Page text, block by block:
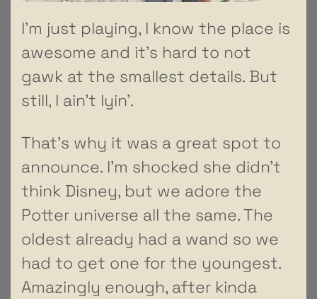
I’m just playing, I know the place is
awesome and it’s hard to not
gawk at the smallest details. But
still, I ain’t lyin’.
That’s why it was a great spot to
announce. I’m shocked she didn’t
think Disney, but we adore the
Potter universe all the same. The
oldest already had a wand so we
had to get one for the youngest.
Amazingly enough, after kinda